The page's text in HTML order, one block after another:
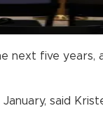
next five years,
said